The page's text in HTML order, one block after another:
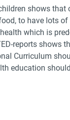
shows
to have lots
which is
reports shows
Curriculum
education